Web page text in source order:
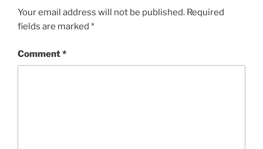
Your email address will not be published. Required
fields are marked *
Comment*